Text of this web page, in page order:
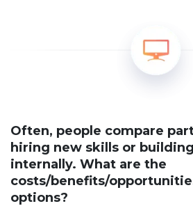
Often, people compare
hiring new skills or
internally. What are the
costs/benefits/
options?